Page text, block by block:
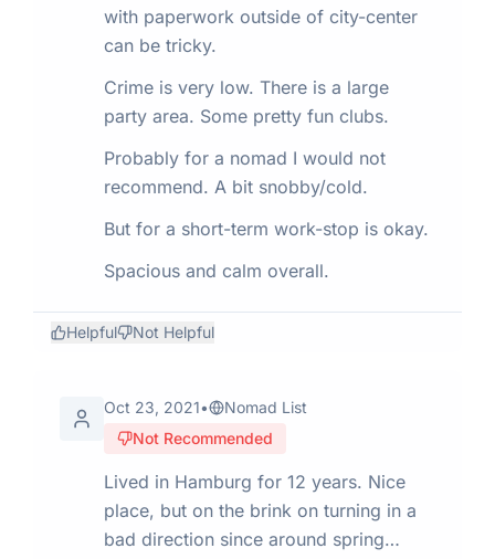
with paperwork outside of city-center
can be tricky.
Crime is very low. There is a large
party area. Some pretty fun clubs.
Probably for a nomad I would not
recommend. A bit snobby/cold.
But for a short-term work-stop is okay.
Spacious and calm overall.
Helpful Not Helpful
Oct 23, 2021•
Nomad List
Not Recommended
Lived in Hamburg for 12 years. Nice
place, but on the brink on turning in a
bad direction since around spring